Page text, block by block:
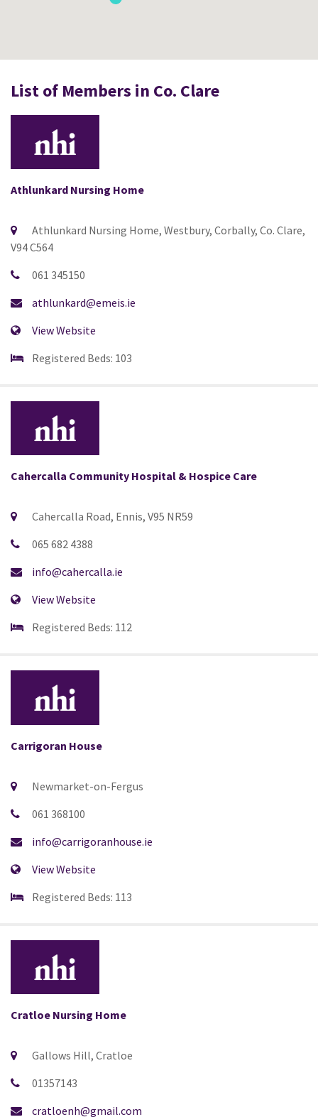
List of Members in Co. Clare
Athlunkard Nursing Home
Athlunkard Nursing Home, Westbury, Corbally, Co. Clare,
V94 C564
061 345150
athlunkard@emeis.ie
View Website
Registered Beds: 103
Cahercalla Community Hospital & Hospice Care
Cahercalla Road, Ennis, V95 NR59
065 682 4388
info@cahercalla.ie
View Website
Registered Beds: 112
Carrigoran House
Newmarket-on-Fergus
061 368100
info@carrigoranhouse.ie
View Website
Registered Beds: 113
Cratloe Nursing Home
Gallows Hill, Cratloe
01357143
cratloenh@gmail.com